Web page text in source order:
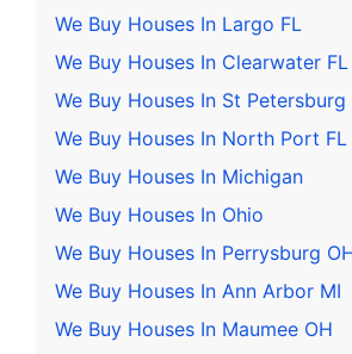
We Buy Houses In Largo FL
We Buy Houses In Clearwater FL
We Buy Houses In St Petersburg
We Buy Houses In North Port FL
We Buy Houses In Michigan
We Buy Houses In Ohio
We Buy Houses In Perrysburg
We Buy Houses In Ann Arbor MI
We Buy Houses In Maumee OH